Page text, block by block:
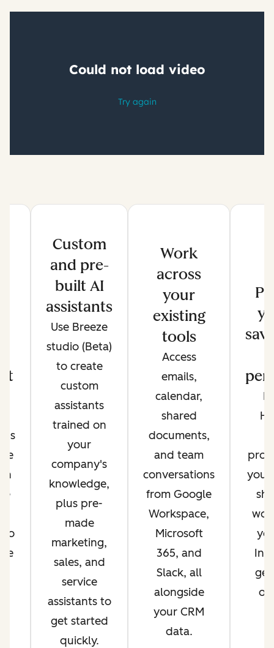
Custom
and pre-
built AI
assistants
Use Breeze
studio (Beta)
to create
custom
assistants
trained on
your
company's
knowledge,
plus pre-
made
marketing,
sales, and
service
assistants to
get started
quickly.
Work
across
your
existing
tools
Access
emails,
calendar,
shared
documents,
and team
conversations
from Google
Workspace,
Microsoft
365, and
Slack, all
alongside
your CRM
data.
your
get